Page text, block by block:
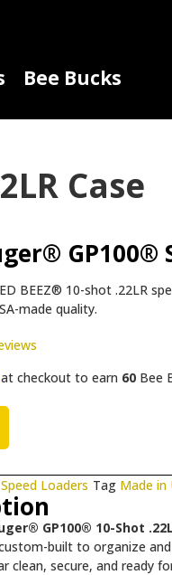
Bee Bucks
Case
GP100®
BEEZ® 10-shot .22LR
made quality.
at checkout to earn 60Bee
Speed Loaders Tag Made in
GP100® 10-Shot
built to organize
clean, secure, and ready